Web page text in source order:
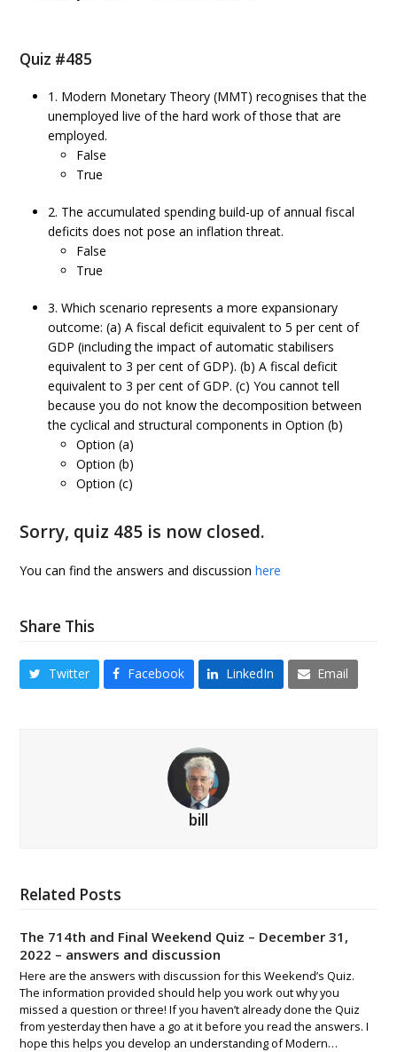
Quiz #485
1. Modern Monetary Theory (MMT) recognises that the
unemployed live of the hard work of those that are
employed.
False
True
2. The accumulated spending build-up of annual fiscal
deficits does not pose an inflation threat.
False
True
3. Which scenario represents a more expansionary
outcome: (a) A fiscal deficit equivalent to 5 per cent of
GDP (including the impact of automatic stabilisers
equivalent to 3 per cent of GDP). (b) A fiscal deficit
equivalent to 3 per cent of GDP. (c) You cannot tell
because you do not know the decomposition between
the cyclical and structural components in Option (b)
Option (a)
Option (b)
Option (c)
Sorry, quiz 485 is now closed.
You can find the answers and discussionhere
Share This
Twitter Facebook LinkedIn Email
bill
Related Posts
The 714th and Final Weekend Quiz – December 31,
2022 – answers and discussion
Here are the answers with discussion for this Weekend’s Quiz.
The information provided should help you work out why you
missed a question or three! If you haven’t already done the Quiz
from yesterday then have a go at it before you read the answers. I
hope this helps you develop an understanding of Modern…